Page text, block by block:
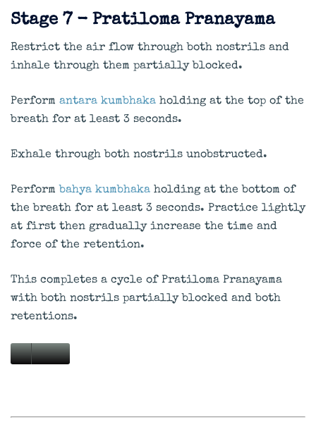
Stage 7 - Pratiloma Pranayama
Restrict the air flow through both nostrils and
inhale through them partially blocked.
Perform antara kumbhaka holding at the top of the
breath for at least 3 seconds.
Exhale through both nostrils unobstructed.
Perform bahya kumbhaka holding at the bottom of
the breath for at least 3 seconds. Practice lightly
at first then gradually increase the time and
force of the retention.
This completes a cycle of Pratiloma Pranayama
with both nostrils partially blocked and both
retentions.